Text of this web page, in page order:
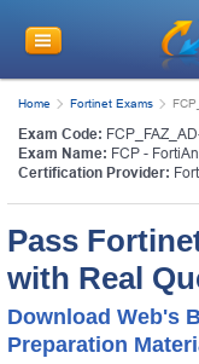
Home Fortinet Exams
Exam Code:
Exam Name: FCP -
Certification Provider:
Pass
with Real
Download Web's
Preparation